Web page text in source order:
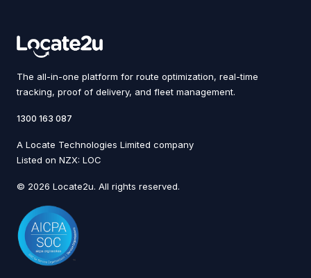
The all-in-one platform for route optimization, real-time
tracking, proof of delivery, and fleet management.
1300 163 087
A Locate Technologies Limited company
Listed on NZX: LOC
© 2026 Locate2u. All rights reserved.